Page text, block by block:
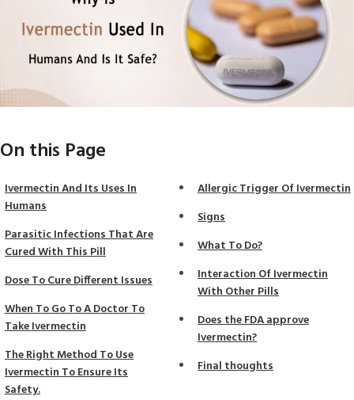
On this Page
Ivermectin And Its Uses In
Humans
Parasitic Infections That Are
Cured With This Pill
Dose To Cure Different Issues
When To Go To A Doctor To
Take Ivermectin
The Right Method To Use
Ivermectin To Ensure Its
Safety.
Allergic Trigger Of Ivermectin
Signs
What To Do?
Interaction Of Ivermectin
With Other Pills
Does the FDA approve
Ivermectin?
Final thoughts